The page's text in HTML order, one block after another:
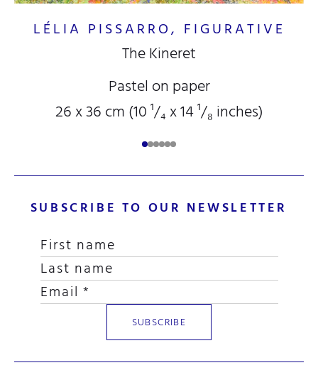
LÉLIA PISSARRO, FIGURATIVE
The Kineret
Pastel on paper
26 x 36 cm (10¹/₄x 14¹/₈inches)
SUBSCRIBE TO OUR NEWSLETTER